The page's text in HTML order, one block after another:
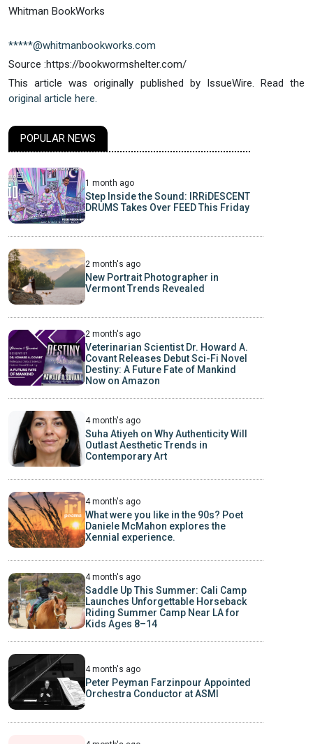
Whitman BookWorks
*****@whitmanbookworks.com
Source :https://bookwormshelter.com/
This article was originally published by IssueWire. Read the
original article here.
POPULAR NEWS
1 month ago
Step Inside the Sound: IRRiDESCENT
DRUMS Takes Over FEED This Friday
2 month's ago
New Portrait Photographer in
Vermont Trends Revealed
2 month's ago
Veterinarian Scientist Dr. Howard A.
Covant Releases Debut Sci-Fi Novel
Destiny: A Future Fate of Mankind
Now on Amazon
4 month's ago
Suha Atiyeh on Why Authenticity Will
Outlast Aesthetic Trends in
Contemporary Art
4 month's ago
What were you like in the 90s? Poet
Daniele McMahon explores the
Xennial experience.
4 month's ago
Saddle Up This Summer: Cali Camp
Launches Unforgettable Horseback
Riding Summer Camp Near LA for
Kids Ages 8–14
4 month's ago
Peter Peyman Farzinpour Appointed
Orchestra Conductor at ASMI